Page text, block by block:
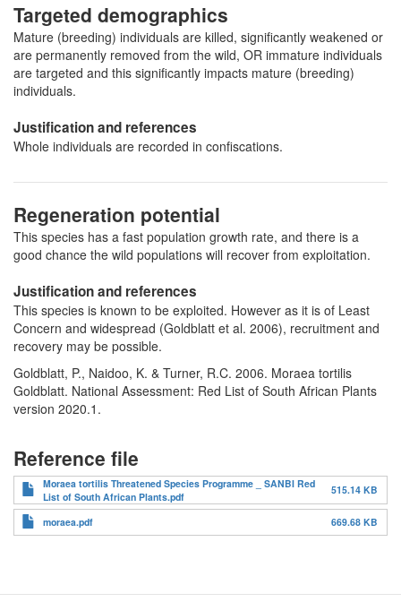
Targeted demographics
Mature (breeding) individuals are killed, significantly weakened or
are permanently removed from the wild, OR immature individuals
are targeted and this significantly impacts mature (breeding)
individuals.
Justification and references
Whole individuals are recorded in confiscations.
Regeneration potential
This species has a fast population growth rate, and there is a
good chance the wild populations will recover from exploitation.
Justification and references
This species is known to be exploited. However as it is of Least
Concern and widespread (Goldblatt et al. 2006), recruitment and
recovery may be possible.
Goldblatt, P., Naidoo, K. & Turner, R.C. 2006. Moraea tortilis
Goldblatt. National Assessment: Red List of South African Plants
version 2020.1.
Reference file
Moraea tortilis Threatened Species Programme _ SANBI Red
List of South African Plants.pdf
515.14 KB
moraea.pdf 669.68 KB